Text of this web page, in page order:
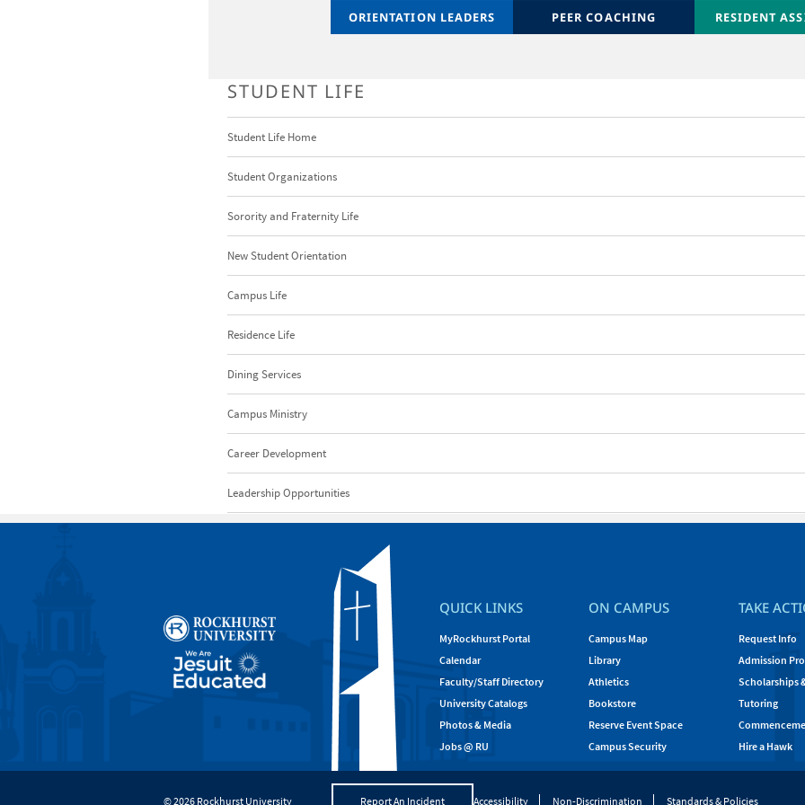
ORIENTATION LEADERS
ORIENTATION LEADERS ORIENTATION LEADERS
PEER COACHING ORIENTATION
RESIDENT
STUDENT LIFE
Student Life Home
Student Organizations
Sorority and Fraternity Life
New Student Orientation
Campus Life
Residence Life
Dining Services
Campus Ministry
Career Development
Leadership Opportunities
QUICK LINKS
MyRockhurst Portal
Calendar
Faculty/Staff Directory
University Catalogs
Photos & Media
Jobs @ RU
ON CAMPUS
Campus Map
Library
Athletics
Bookstore
Reserve Event Space
Campus Security
TAKE
Request Info
Admission
Scholarships
Tutoring
Hire a Hawk
© 2026 Rockhurst University Report An Incident Accessibility Non-Discrimination Standards & Policies